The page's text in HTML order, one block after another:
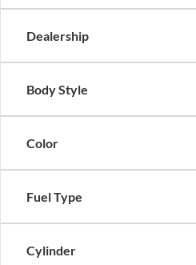
Dealership
Body Style
Color
Fuel Type
Cylinder